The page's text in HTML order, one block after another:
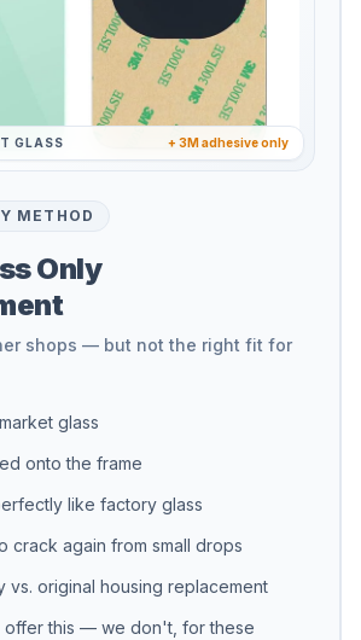
GLASS + 3M adhesive only
METHOD
Only
shops — but not the right fit for
glass
onto the frame
like factory glass
crack again from small drops
vs. original housing replacement
offer this — we don't, for these